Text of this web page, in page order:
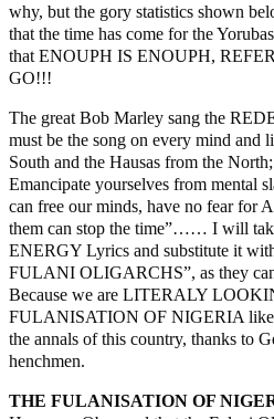
why, but the gory statistics shown
that the time has come for the
that ENOUPH IS ENOUPH,
GO!!!
The great Bob Marley sang the
must be the song on every mind and
South and the Hausas from the
Emancipate yourselves from mental
can free our minds, have no fear for
them can stop the time”…… I will
ENERGY Lyrics and substitute it
FULANI OLIGARCHS”, as they
Because we are LITERALY
FULANISATION OF NIGERIA like
the annals of this country, thanks to
henchmen.
THE FULANISATION OF